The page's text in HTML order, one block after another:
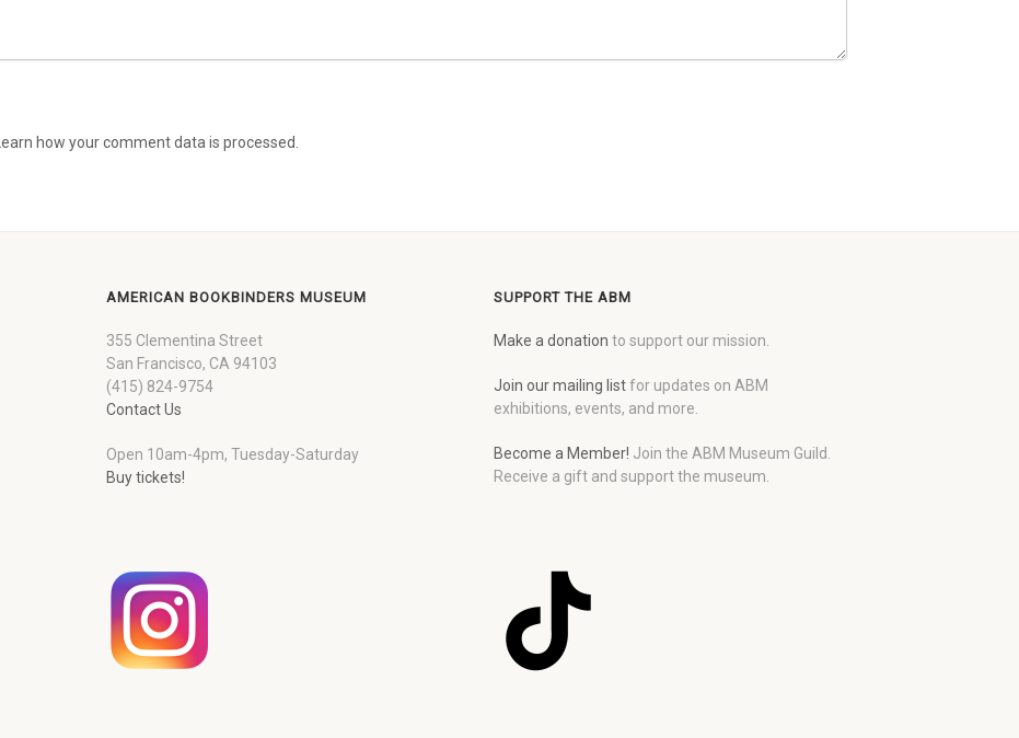
Learn how your comment data is processed.
AMERICAN BOOKBINDERS MUSEUM
355 Clementina Street
San Francisco, CA 94103
(415) 824-9754
Contact Us
Open 10am-4pm, Tuesday-Saturday
Buy tickets!
SUPPORT THE ABM
Make a donation to support our mission.
Join our mailing listfor updates on ABM
exhibitions, events, and more.
Become a Member! Join the ABM Museum Guild.
Receive a gift and support the museum.